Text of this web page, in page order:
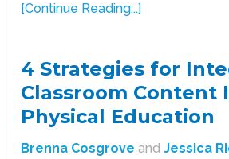
[Continue Reading...]
4 Strategies for
Classroom Content
Physical Education
Brenna Cosgrove andJessica